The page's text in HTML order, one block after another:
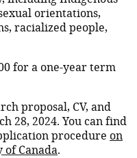
orientations,
racialized people,
for a one-year term
proposal, CV, and
28, 2024. You can find
procedure on
Canada.